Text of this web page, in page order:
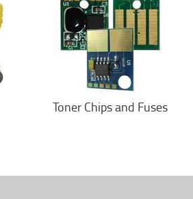
Toner Chips and Fuses